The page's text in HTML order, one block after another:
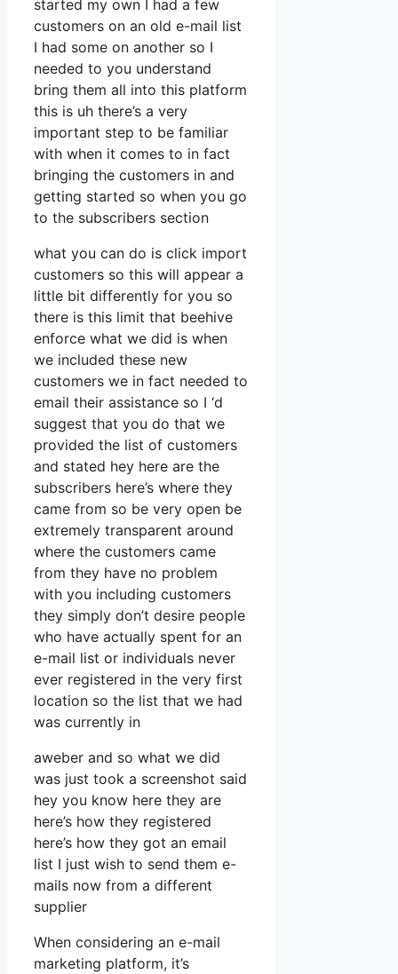
started my own I had a few
customers on an old e-mail list
I had some on another so I
needed to you understand
bring them all into this platform
this is uh there’s a very
important step to be familiar
with when it comes to in fact
bringing the customers in and
getting started so when you go
to the subscribers section
what you can do is click import
customers so this will appear a
little bit differently for you so
there is this limit that beehive
enforce what we did is when
we included these new
customers we in fact needed to
email their assistance so I ‘d
suggest that you do that we
provided the list of customers
and stated hey here are the
subscribers here’s where they
came from so be very open be
extremely transparent around
where the customers came
from they have no problem
with you including customers
they simply don’t desire people
who have actually spent for an
e-mail list or individuals never
ever registered in the very first
location so the list that we had
was currently in
aweber and so what we did
was just took a screenshot said
hey you know here they are
here’s how they registered
here’s how they got an email
list I just wish to send them e-
mails now from a different
supplier
When considering an e-mail
marketing platform, it’s